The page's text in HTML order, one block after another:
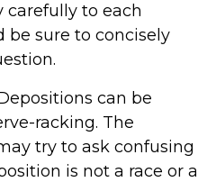
carefully to each
be sure to concisely
can be
racking. The
try to ask confusing
is not a race or a